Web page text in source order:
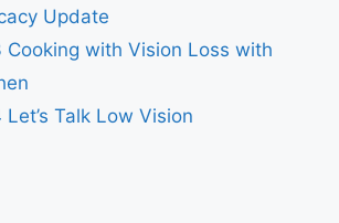
Update
with Vision Loss with
Talk Low Vision